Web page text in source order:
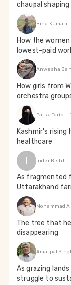
chaupal
Bina Kumari
How the women
lowest-paid
Anwesha
How girls from
orchestra
Parsa Tariq
Kashmir's rising
healthcare
I Inder Bisht
As fragmented
Uttarakhand
Mohammad
The tree that
disappearing
Amarpal
As grazing lands
struggle to